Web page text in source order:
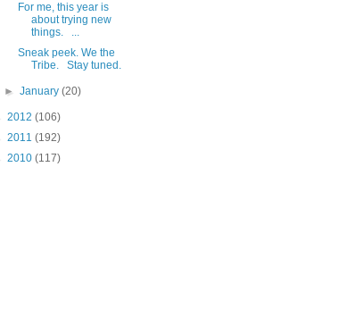
For me, this year is
about trying new
things. ...
Sneak peek. We the
Tribe. Stay tuned.
►January(20)
2012 (106)
2011 (192)
2010 (117)